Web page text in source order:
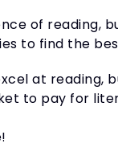
of reading,
to find the
at reading,
to pay for